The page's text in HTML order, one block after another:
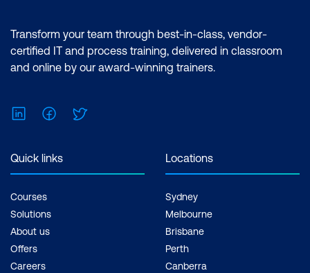
Transform your team through best-in-class, vendor-
certified IT and process training, delivered in classroom
and online by our award-winning trainers.
LinkedInFacebook
Quick links
Courses
Solutions
About us
Offers
Careers
Locations
Sydney
Melbourne
Brisbane
Perth
Canberra